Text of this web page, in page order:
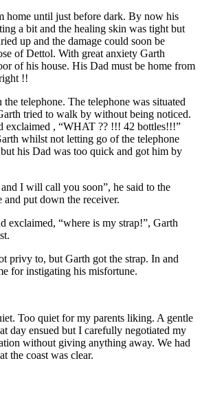
home until just before dark. By now his
a bit and the healing skin was tight but
up and the damage could soon be
of Dettol. With great anxiety Garth
of his house. His Dad must be home from
!!
telephone. The telephone was situated
tried to walk by without being noticed.
exclaimed , “WHAT ?? !!! 42 bottles!!!”
whilst not letting go of the telephone
his Dad was too quick and got him by
I will call you soon”, he said to the
put down the receiver.
exclaimed, “where is my strap!”, Garth
privy to, but Garth got the strap. In and
for instigating his misfortune.
Too quiet for my parents liking. A gentle
day ensued but I carefully negotiated my
without giving anything away. We had
the coast was clear.